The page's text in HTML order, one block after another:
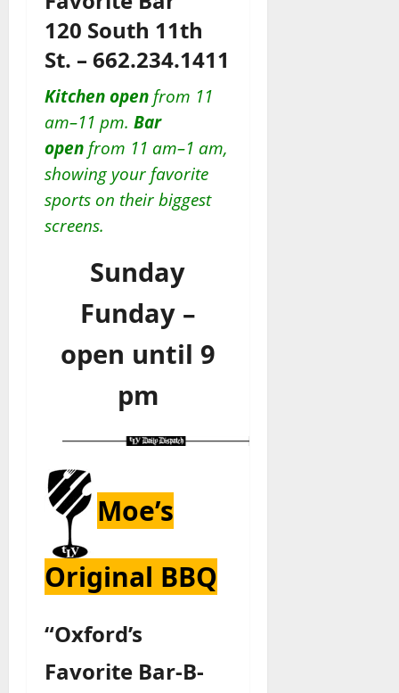
120 South 11th
St. – 662.234.1411
Kitchen open from 11
am–11 pm. Bar
open from 11 am–1 am,
showing your favorite
sports on their biggest
screens.
Sunday
Funday –
open until 9
pm
Moe’s
Original BBQ
“Oxford’s
Favorite Bar-B-